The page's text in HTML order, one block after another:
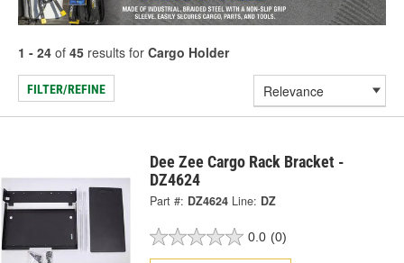
1 - 24 of 45 results for Cargo Holder
FILTER/REFINE
Dee Zee Cargo Rack Bracket -
DZ4624
Part #: DZ4624 Line: DZ
0.0 (0)